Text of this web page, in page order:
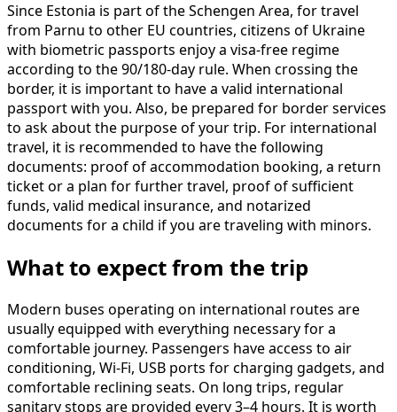
Since Estonia is part of the Schengen Area, for travel
from Parnu to other EU countries, citizens of Ukraine
with biometric passports enjoy a visa-free regime
according to the 90/180-day rule. When crossing the
border, it is important to have a valid international
passport with you. Also, be prepared for border services
to ask about the purpose of your trip. For international
travel, it is recommended to have the following
documents: proof of accommodation booking, a return
ticket or a plan for further travel, proof of sufficient
funds, valid medical insurance, and notarized
documents for a child if you are traveling with minors.
What to expect from the trip
Modern buses operating on international routes are
usually equipped with everything necessary for a
comfortable journey. Passengers have access to air
conditioning, Wi-Fi, USB ports for charging gadgets, and
comfortable reclining seats. On long trips, regular
sanitary stops are provided every 3–4 hours. It is worth